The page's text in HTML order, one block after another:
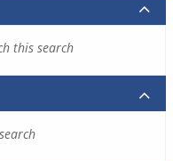
this search